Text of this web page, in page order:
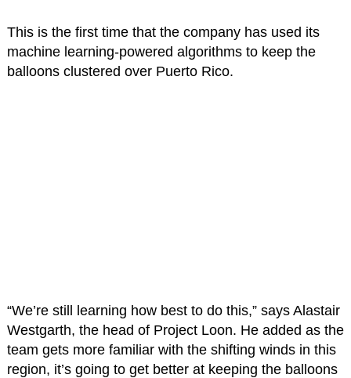
This is the first time that the company has used its
machine learning-powered algorithms to keep the
balloons clustered over Puerto Rico.
“We’re still learning how best to do this,” says Alastair
Westgarth, the head of Project Loon. He added as the
team gets more familiar with the shifting winds in this
region, it’s going to get better at keeping the balloons